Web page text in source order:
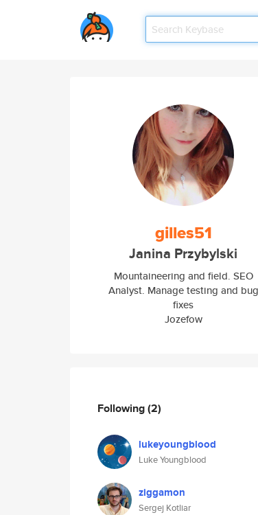
gilles51
Janina Przybylski
Mountaineering and field. SEO
Analyst. Manage testing and bug
fixes
Jozefow
Following(2)
lukeyoungblood
Luke Youngblood
ziggamon
Sergej Kotliar